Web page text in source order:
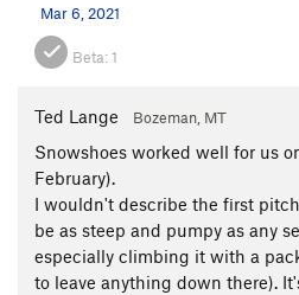
Mar 6, 2021
Beta:1
Ted Lange Bozeman, MT
Snowshoes worked well for us
February).
I wouldn't describe the first
be as steep and pumpy as any
especially climbing it with a
to leave anything down there).